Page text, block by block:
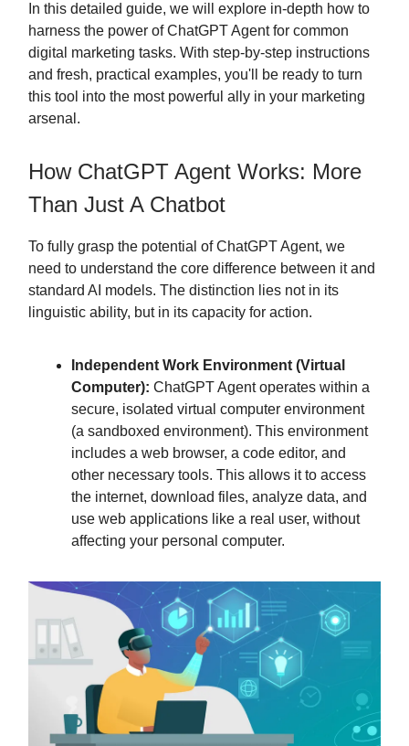
In this detailed guide, we will explore in-depth how to
harness the power of ChatGPT Agent for common
digital marketing tasks. With step-by-step instructions
and fresh, practical examples, you'll be ready to turn
this tool into the most powerful ally in your marketing
arsenal.
How ChatGPT Agent Works: More
Than Just A Chatbot
To fully grasp the potential of ChatGPT Agent, we
need to understand the core difference between it and
standard AI models. The distinction lies not in its
linguistic ability, but in its capacity for action.
Independent Work Environment (Virtual
Computer): ChatGPT Agent operates within a
secure, isolated virtual computer environment
(a sandboxed environment). This environment
includes a web browser, a code editor, and
other necessary tools. This allows it to access
the internet, download files, analyze data, and
use web applications like a real user, without
affecting your personal computer.